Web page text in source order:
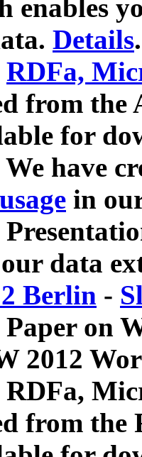
enables
Details.
RDFa,
from
for
have
in
data
Berlin -
on
2012
RDFa,
from